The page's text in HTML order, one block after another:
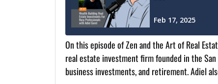
On this episode of Zen and the Art of Real
real estate investment firm founded in the
business investments, and retirement. Adiel